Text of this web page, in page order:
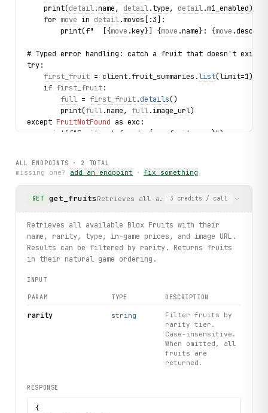
    print(
detail.name, detail.type, detail.m1_enabled)
    for
move in detail.moves [:3]:
        print(f"  [{
move .key}] {move .name}: {move .
# Typed error handling: catch a fruit that doesn't exist
try:
first_fruit = client.fruit_summaries.list
    if
first_fruit:
full = first_fruit.details()
        print(
full.name, full.image_url)
except FruitNotFound as exc:
    print(f"Fruit not found: {
exc.fruit_name}")
ALL ENDPOINTS · 2 TOTAL
missing one? add an endpoint · fix something
GET get_fruits Retrieves all available Blox Fruits
3 credits / call
Retrieves all available Blox Fruits with their
name, rarity, type, in-game prices, and image URL.
Results can be filtered by rarity. Returns fruits
in their natural game ordering.
INPUT
PARAM TYPE DESCRIPTION
rarity string
Filter fruits by
rarity tier.
Case-insensitive.
When omitted, all
fruits are
returned.
RESPONSE
{